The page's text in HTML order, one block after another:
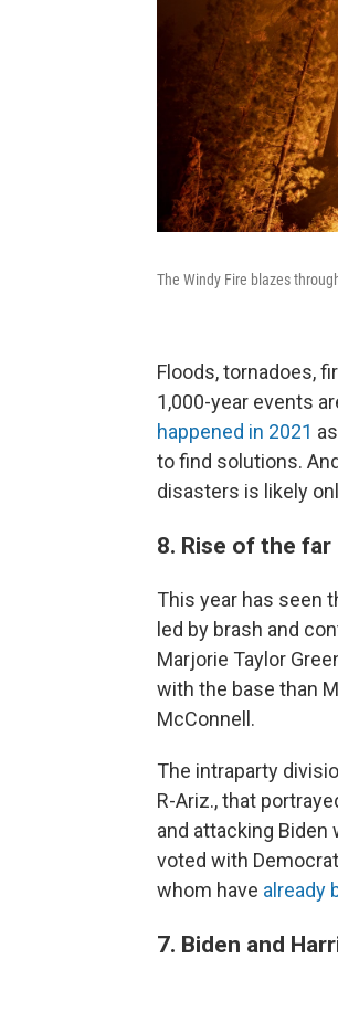
The Windy Fire blazes
Floods, tornadoes,
1,000-year events
happened in 2021
to find solutions.
disasters is likely
8. Rise of the
This year has seen
led by brash and
Marjorie Taylor
with the base than
McConnell.
The intraparty
R-Ariz., that
and attacking Biden
voted with
whom have already
7. Biden and